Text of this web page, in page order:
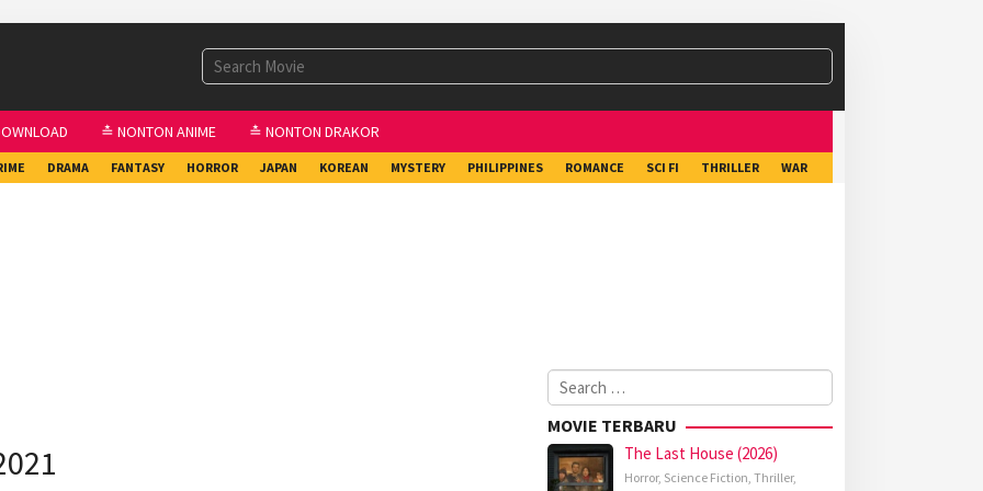
≛ NONTON ANIME ≛ NONTON DRAKOR
DRAMA FANTASY HORROR JAPAN KOREAN MYSTERY PHILIPPINES ROMANCE SCI FI THRILLER WAR
Search
for:
MOVIE TERBARU
The Last House (2026)
Horror, Science Fiction, Thriller,